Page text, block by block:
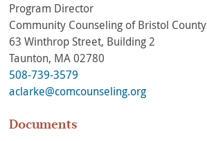
Program Director
Community Counseling of Bristol County
63 Winthrop Street, Building 2
Taunton, MA 02780
508-739-3579
aclarke@comcounseling.org
Documents